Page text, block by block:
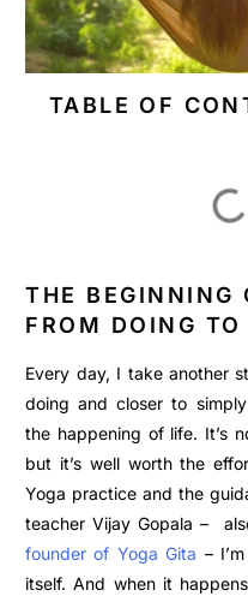
TABLE OF
THE BEGINNING
FROM DOING TO
Every day, I take another
doing and closer to
the happening of life. It’s
but it’s well worth the
Yoga practice and the
teacher Vijay Gopala –
founder of YogaGita –
itself. And when it